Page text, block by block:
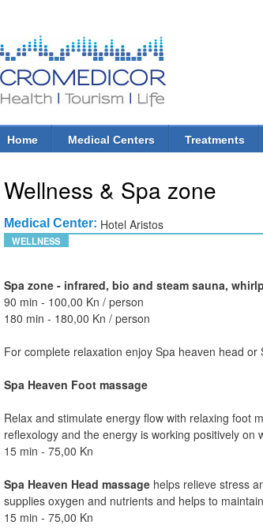
CroMedicor.com
Health |
Tourism
| Life
Main menu
Home Medical Centers Treatments
Wellness & Spa zone
Medical Center: Hotel Aristos
WELLNESS
Spa zone - infrared, bio and steam sauna,
90 min - 100,00 Kn / person
180 min - 180,00 Kn / person
For complete relaxation enjoy Spa heaven head
Spa Heaven Foot massage
Relax and stimulate energy flow with relaxing foot
reflexology and the energy is working positively on
15 min - 75,00 Kn
Spa Heaven Head massage helps relieve stress
supplies oxygen and nutrients and helps to
15 min - 75,00 Kn